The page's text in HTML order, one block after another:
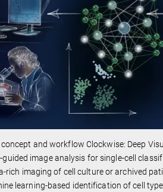
and workflow Clockwise: Deep
image analysis for single-cell
rich imaging of cell culture or archived
learning-based identification of cell